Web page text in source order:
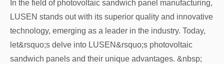
In the field of photovoltaic sandwich panel manufacturing,
LUSEN stands out with its superior quality and innovative
technology, emerging as a leader in the industry. Today,
let&rsquo;s delve into LUSEN&rsquo;s photovoltaic
sandwich panels and their unique advantages. &nbsp;